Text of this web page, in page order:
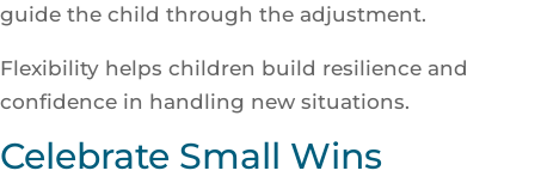
guide the child through the adjustment.
Flexibility helps children build resilience and
confidence in handling new situations.
Celebrate Small Wins